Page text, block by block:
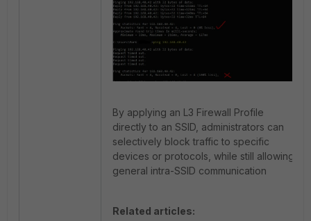
By applying an L3 Firewall Profile
directly to an SSID, administrators can
selectively block traffic to specific
devices or protocols, while still allowing
general intra-SSID communication
Related articles: